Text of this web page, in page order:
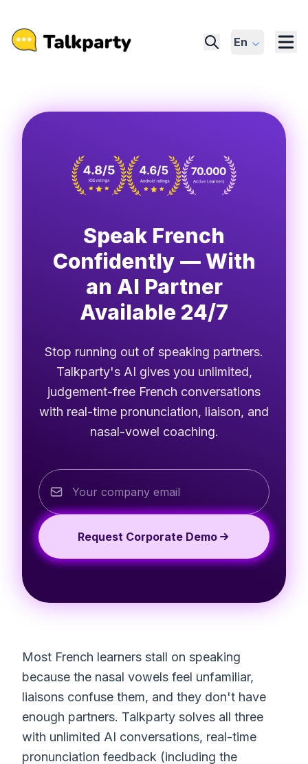
En
Speak French
Confidently — With
an AI Partner
Available 24/7
Stop running out of speaking partners.
Talkparty's AI gives you unlimited,
judgement-free French conversations
with real-time pronunciation, liaison, and
nasal-vowel coaching.
Request Corporate Demo
Most French learners stall on speaking
because the nasal vowels feel unfamiliar,
liaisons confuse them, and they don't have
enough partners. Talkparty solves all three
with unlimited AI conversations, real-time
pronunciation feedback (including the